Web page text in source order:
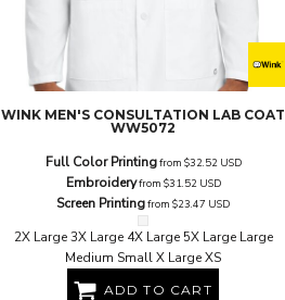
WINK MEN'S CONSULTATION LAB COAT
WW5072
Full Color Printingfrom $32.52 USD
Embroideryfrom $31.52 USD
Screen Printingfrom $23.47 USD
2X Large 3X Large 4X Large 5X Large Large
Medium Small X Large XS
ADD TO CART